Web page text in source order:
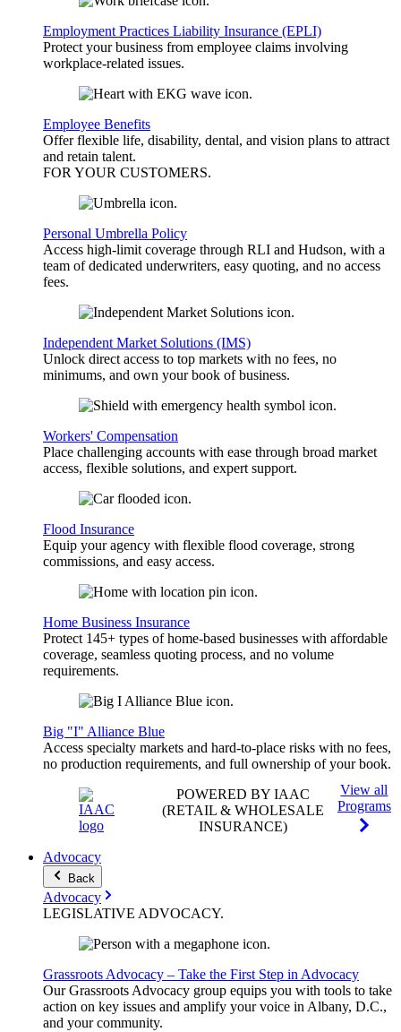
Employment Practices Liability Insurance (EPLI)
Protect your business from employee claims involving
workplace-related issues.
Employee Benefits
Offer flexible life, disability, dental, and vision plans to attract
and retain talent.
FOR YOUR CUSTOMERS.
Personal Umbrella Policy
Access high-limit coverage through RLI and Hudson, with a
team of dedicated underwriters, easy quoting, and no access
fees.
Independent Market Solutions (IMS)
Unlock direct access to top markets with no fees, no
minimums, and own your book of business.
Workers' Compensation
Place challenging accounts with ease through broad market
access, flexible solutions, and expert support.
Flood Insurance
Equip your agency with flexible flood coverage, strong
commissions, and easy access.
Home Business Insurance
Protect 145+ types of home-based businesses with affordable
coverage, seamless quoting process, and no volume
requirements.
Big "I" Alliance Blue
Access specialty markets and hard-to-place risks with no fees,
no production requirements, and full ownership of your book.
POWERED BY IAAC
(RETAIL & WHOLESALE
INSURANCE)
View all
Programs
Advocacy
Back
Advocacy
LEGISLATIVE ADVOCACY.
Grassroots Advocacy – Take the First Step in Advocacy
Our Grassroots Advocacy group equips you with tools to take
action on key issues and amplify your voice in Albany, D.C.,
and your community.